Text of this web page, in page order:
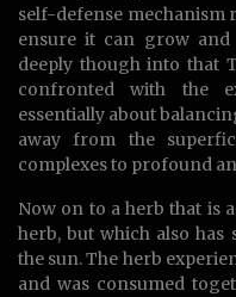
self-defense mechanism
ensure it can grow
deeply though into that
confronted with the
essentially about
away from the
complexes to profound
Now on to a herb that is
herb, but which also
the sun. The herb
and was consumed